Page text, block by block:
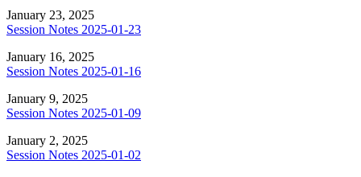
January 23, 2025
Session Notes 2025-01-23
January 16, 2025
Session Notes 2025-01-16
January 9, 2025
Session Notes 2025-01-09
January 2, 2025
Session Notes 2025-01-02